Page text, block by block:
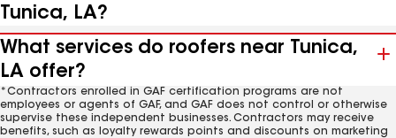
Tunica, LA?
What services do roofers near Tunica,
LA offer?
*Contractors enrolled in GAF certification programs are not
employees or agents of GAF, and GAF does not control or otherwise
supervise these independent businesses. Contractors may receive
benefits, such as loyalty rewards points and discounts on marketing